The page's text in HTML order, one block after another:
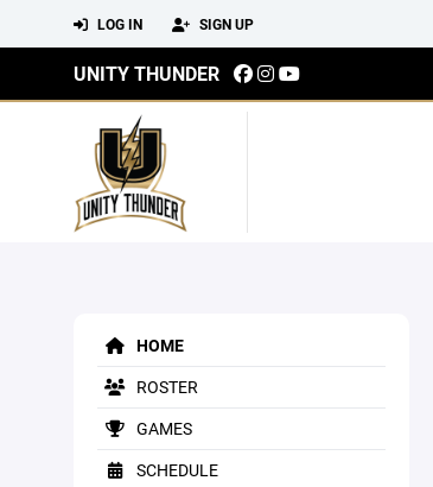
LOG IN SIGN UP
UNITY THUNDER
HOME
ROSTER
GAMES
SCHEDULE